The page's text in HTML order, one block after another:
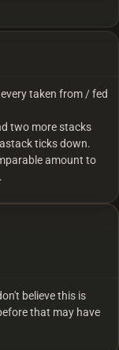
taken from / fed
two more stacks
ticks down.
amount to
believe this is
that may have